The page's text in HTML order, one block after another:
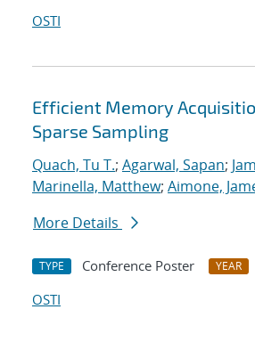
OSTI
Efficient Memory
Sparse Sampling
Quach, Tu T.; Agarwal, Sapan;
Marinella, Matthew; Aimone,
More Details
TYPE Conference Poster YEAR
OSTI